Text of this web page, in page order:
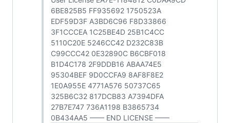
6BE825B5 FF935692 1750523A
EDF59D3F A3BD6C96 F8D33866
3F1CCCEA 1C25BE4D 25B1C4CC
5110C20E 5246CC42 D232C83B
C99CCC42 0E32890C B6CBF018
B1D4C178 2F9DDB16 ABAA74E5
95304BEF 9D0CCFA9 8AF8F8E2
1E0A955E 4771A576 50737C65
325B6C32 817DCB83 A7394DFA
27B7E747 736A1198 B3865734
0B434AA5 —— END LICENSE ——